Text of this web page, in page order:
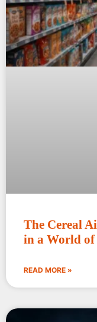
The Cereal
in a World of
READ MORE »